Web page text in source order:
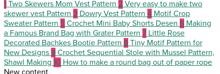
1 Two Skewers Mom Vest Pattern 2 Very easy to make two
skewer vest Pattern 3 Dowry Vest Pattern 4 Motif Crop
Sweater Pattern 5 Crochet Mini Baby Shorts Desen 6 Making
a Famous Brand Bag with Grater Pattern 7 Little Rose
Decorated Bachkes Bootie Pattern 8 Tiny Motif Pattern for
New Designs 9 Crochet Sequential Stole with Mussel Pattern,
Shawl Making 10 How to make a round bag out of paper rope